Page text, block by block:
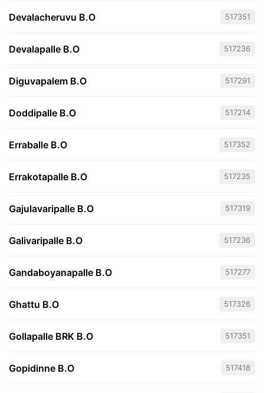
Devalacheruvu B.O 517351
Devalapalle B.O 517236
Diguvapalem B.O 517291
Doddipalle B.O 517214
Erraballe B.O 517352
Errakotapalle B.O 517235
Gajulavaripalle B.O 517319
Galivaripalle B.O 517236
Gandaboyanapalle B.O 517277
Ghattu B.O 517326
Gollapalle BRK B.O 517351
Gopidinne B.O 517418